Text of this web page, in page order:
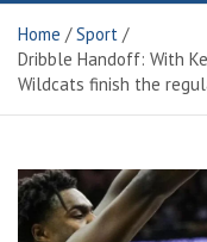
Home
Sport
Dribble Handoff: With
Wildcats finish the